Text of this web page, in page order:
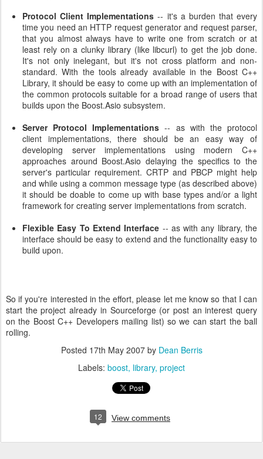
Protocol Client Implementations -- it's a burden that every
time you need an HTTP request generator and request parser,
that you almost always have to write one from scratch or at
least rely on a clunky library (like libcurl) to get the job done.
It's not only inelegant, but it's not cross platform and non-
standard. With the tools already available in the Boost C++
Library, it should be easy to come up with an implementation of
the common protocols suitable for a broad range of users that
builds upon the Boost.Asio subsystem.
Server Protocol Implementations -- as with the protocol
client implementations, there should be an easy way of
developing server implementations using modern C++
approaches around Boost.Asio delaying the specifics to the
server's particular requirement. CRTP and PBCP might help
and while using a common message type (as described above)
it should be doable to come up with base types and/or a light
framework for creating server implementations from scratch.
Flexible Easy To Extend Interface -- as with any library, the
interface should be easy to extend and the functionality easy to
build upon.
So if you're interested in the effort, please let me know so that I can
start the project already in Sourceforge (or post an interest query
on the Boost C++ Developers mailing list) so we can start the ball
rolling.
Posted 17th May 2007by Dean Berris
Labels: boost library project
12 View comments